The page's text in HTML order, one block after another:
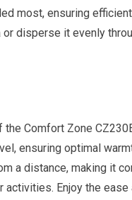
most, ensuring
disperse it evenly
Comfort Zone
ensuring optimal
a distance, making it
Enjoy the